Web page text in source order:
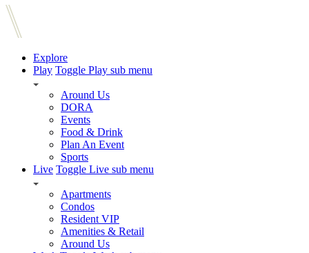
Explore
Play Toggle Play sub menu
Around Us
DORA
Events
Food & Drink
Plan An Event
Sports
Live Toggle Live sub menu
Apartments
Condos
Resident VIP
Amenities & Retail
Around Us